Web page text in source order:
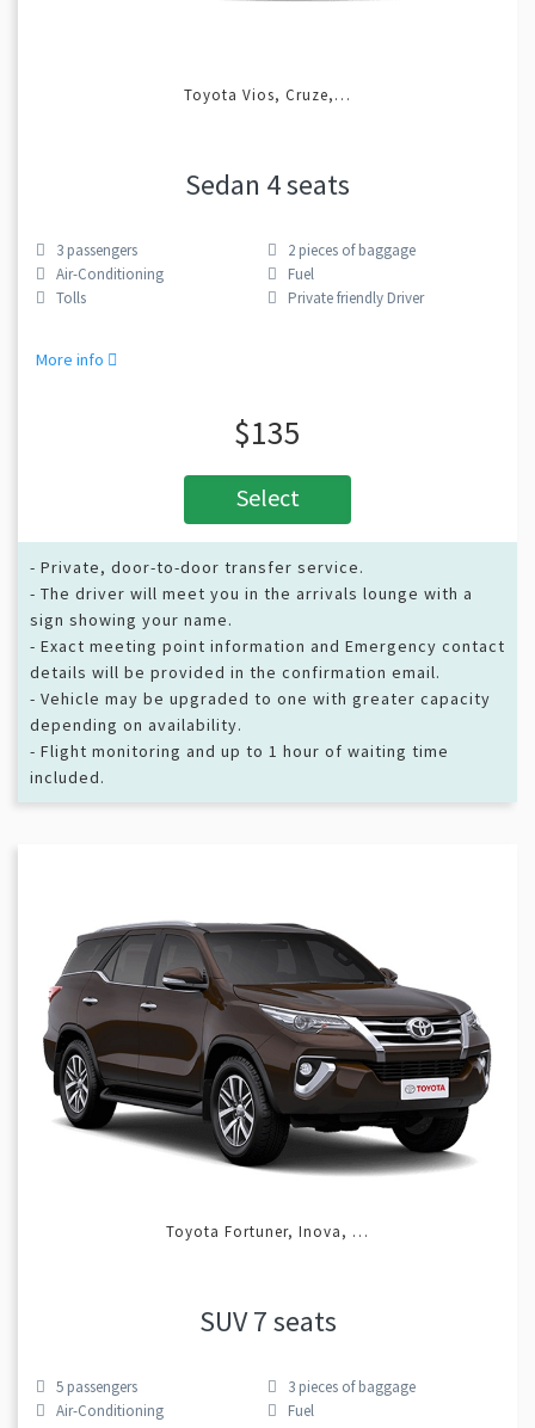
Toyota Vios, Cruze,…
Sedan 4 seats
3 passengers 2 pieces of baggage
Air-Conditioning
Fuel
Tolls
Private friendly Driver
More info
$135
Select
- Private, door-to-door transfer service.
- The driver will meet you in the arrivals lounge with a
sign showing your name.
- Exact meeting point information and Emergency contact
details will be provided in the confirmation email.
- Vehicle may be upgraded to one with greater capacity
depending on availability.
- Flight monitoring and up to 1 hour of waiting time
included.
Toyota Fortuner, Inova, …
SUV 7 seats
5 passengers 3 pieces of baggage
Air-Conditioning
Fuel